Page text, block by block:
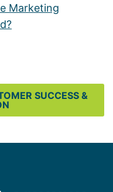
Marketing
SUCCESS &